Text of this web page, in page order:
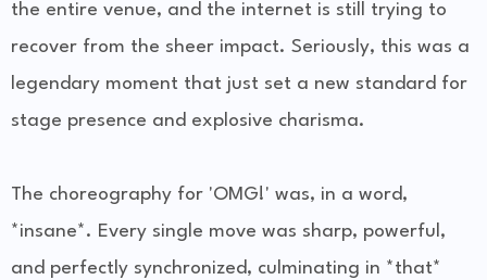
the entire venue, and the internet is still trying to
recover from the sheer impact. Seriously, this was a
legendary moment that just set a new standard for
stage presence and explosive charisma.
The choreography for 'OMG!' was, in a word,
*insane*. Every single move was sharp, powerful,
and perfectly synchronized, culminating in *that*